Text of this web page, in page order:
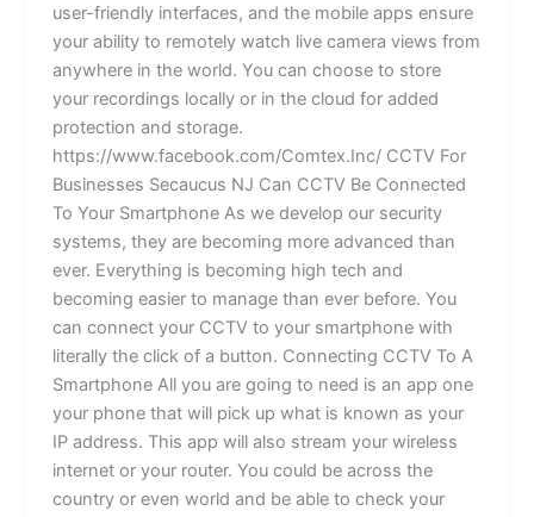
user-friendly interfaces, and the mobile apps ensure
your ability to remotely watch live camera views from
anywhere in the world. You can choose to store
your recordings locally or in the cloud for added
protection and storage.
https://www.facebook.com/Comtex.Inc/ CCTV For
Businesses Secaucus NJ Can CCTV Be Connected
To Your Smartphone As we develop our security
systems, they are becoming more advanced than
ever. Everything is becoming high tech and
becoming easier to manage than ever before. You
can connect your CCTV to your smartphone with
literally the click of a button. Connecting CCTV To A
Smartphone All you are going to need is an app one
your phone that will pick up what is known as your
IP address. This app will also stream your wireless
internet or your router. You could be across the
country or even world and be able to check your